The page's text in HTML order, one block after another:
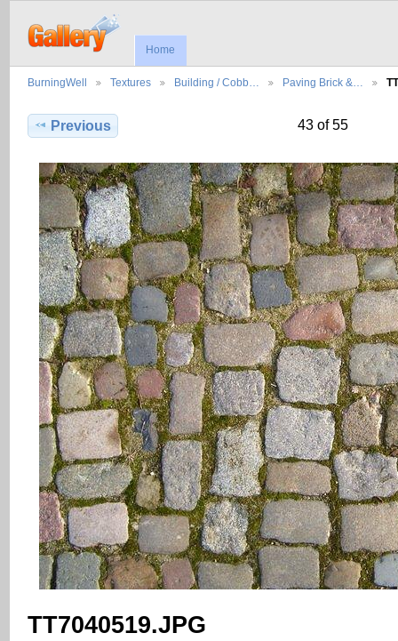
Home
BurningWell Textures Building / Cobb… Paving Brick &…
Previous 43 of 55
TT7040519.JPG